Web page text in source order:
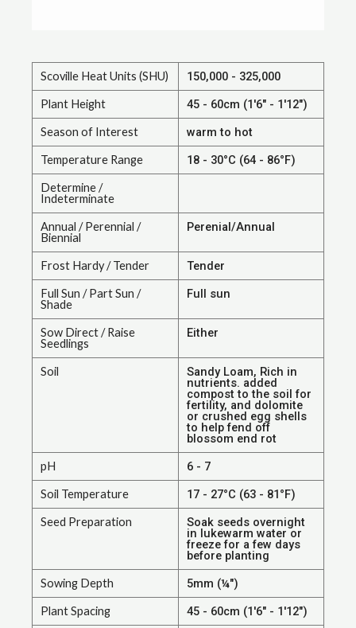
Scoville Heat Units (SHU) 150,000 - 325,000
Plant Height 45 - 60cm (1'6" - 1'12")
Season of Interest warm to hot
Temperature Range 18 - 30°C (64 - 86°F)
Determine /
Indeterminate
Annual / Perennial /
Biennial
Perenial/Annual
Frost Hardy / Tender Tender
Full Sun / Part Sun /
Shade
Full sun
Sow Direct / Raise
Seedlings
Either
Soil Sandy Loam, Rich in
nutrients. added
compost to the soil for
fertility, and dolomite
or crushed egg shells
to help fend off
blossom end rot
pH 6 - 7
Soil Temperature 17 - 27°C (63 - 81°F)
Seed Preparation Soak seeds overnight
in lukewarm water or
freeze for a few days
before planting
Sowing Depth 5mm (¼")
Plant Spacing 45 - 60cm (1'6" - 1'12")